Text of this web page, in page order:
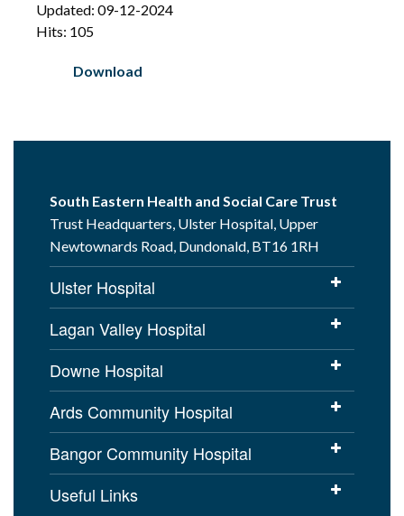
Updated: 09-12-2024
Hits: 105
Download
South Eastern Health and Social Care Trust
Trust Headquarters, Ulster Hospital, Upper
Newtownards Road, Dundonald, BT16 1RH
Ulster Hospital
Lagan Valley Hospital
Downe Hospital
Ards Community Hospital
Bangor Community Hospital
Useful Links